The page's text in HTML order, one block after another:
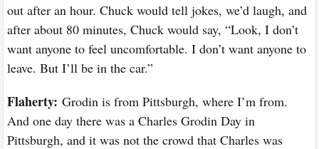
out after an hour. Chuck would tell jokes, we’d laugh, and
after about 80 minutes, Chuck would say, “Look, I don’t
want anyone to feel uncomfortable. I don’t want anyone to
leave. But I’ll be in the car.”
Flaherty:Grodin is from Pittsburgh, where I’m from.
And one day there was a Charles Grodin Day in
Pittsburgh, and it was not the crowd that Charles was